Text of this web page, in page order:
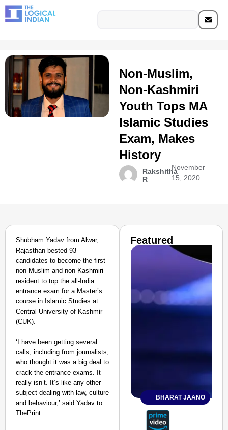
Non-Muslim,
Non-Kashmiri
Youth Tops MA
Islamic Studies
Exam, Makes
History
Rakshitha
R
November
15, 2020
Shubham Yadav from Alwar,
Rajasthan bested 93
candidates to become the first
non-Muslim and non-Kashmiri
resident to top the all-India
entrance exam for a Master’s
course in Islamic Studies at
Central University of Kashmir
(CUK).
‘I have been getting several
calls, including from journalists,
who thought it was a big deal to
crack the entrance exams. It
really isn’t. It’s like any other
subject dealing with law, culture
and behaviour,’ said Yadav to
ThePrint.
Featured
BHARAT JAANO